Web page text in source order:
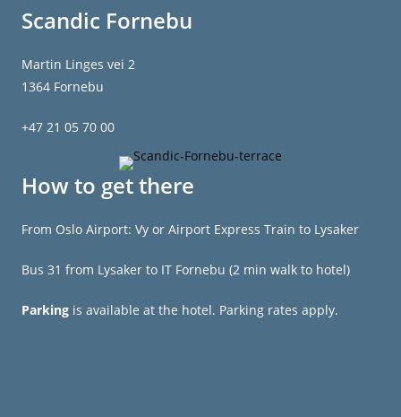
Scandic Fornebu
Martin Linges vei 2
1364 Fornebu
+47 21 05 70 00
How to get there
From Oslo Airport: Vy or Airport Express Train to Lysaker
Bus 31 from Lysaker to IT Fornebu (2 min walk to hotel)
Parking is available at the hotel. Parking rates apply.